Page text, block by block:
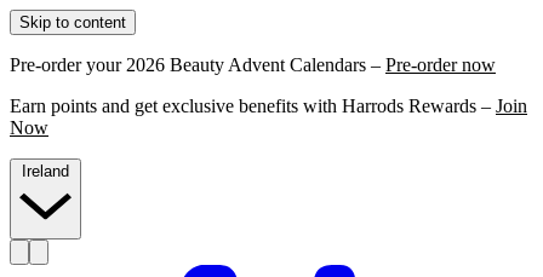
Skip to content
Pre-order your 2026 Beauty Advent Calendars – Pre-order now
Earn points and get exclusive benefits with Harrods Rewards – Join
Now